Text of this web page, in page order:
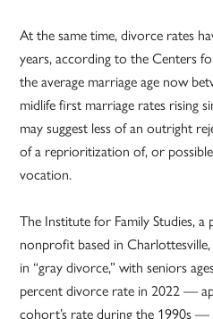
At the same time, divorce rates
years, according to the Centers
the average marriage age now
midlife first marriage rates rising
may suggest less of an outright
of a reprioritization of, or
vocation.
The Institute for Family Studies,
nonprofit based in
in “gray divorce,” with seniors
percent divorce rate in 2022 —
cohort’s rate during the 1990s —